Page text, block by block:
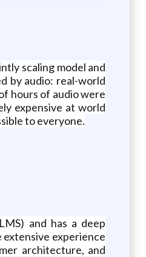
scaling model and
by audio: real-world
hours of audio were
expensive at world
to everyone.
and has a deep
experience
architecture, and